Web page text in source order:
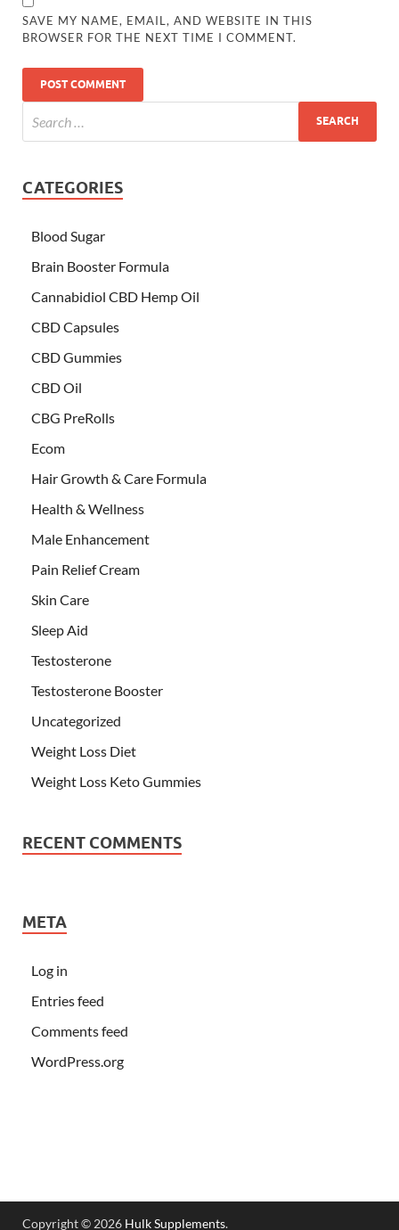
SAVE MY NAME, EMAIL, AND WEBSITE IN THIS
BROWSER FOR THE NEXT TIME I COMMENT.
CATEGORIES
Blood Sugar
Brain Booster Formula
Cannabidiol CBD Hemp Oil
CBD Capsules
CBD Gummies
CBD Oil
CBG PreRolls
Ecom
Hair Growth & Care Formula
Health & Wellness
Male Enhancement
Pain Relief Cream
Skin Care
Sleep Aid
Testosterone
Testosterone Booster
Uncategorized
Weight Loss Diet
Weight Loss Keto Gummies
RECENT COMMENTS
META
Log in
Entries feed
Comments feed
WordPress.org
Copyright © 2026 Hulk Supplements.